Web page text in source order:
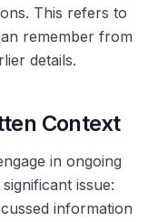
This refers to
remember from
details.
Context
in ongoing
issue:
information